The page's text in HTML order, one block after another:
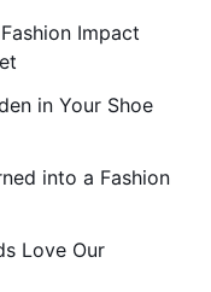
Impact
in Your Shoe
into a Fashion
Love Our